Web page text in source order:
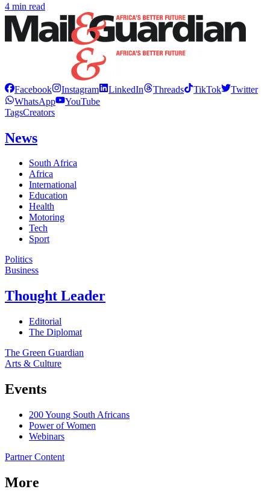
4 min read
Facebook Instagram LinkedIn Threads TikTok
Twitter
WhatsApp
YouTube
TagsCreators
News
South Africa
Africa
International
Education
Health
Motoring
Tech
Sport
Politics
Business
Thought Leader
Editorial
The Diplomat
The Green Guardian
Arts & Culture
Events
200 Young South Africans
Power of Women
Webinars
Partner Content
More